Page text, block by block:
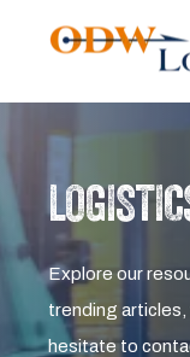
Explore our
trending articles,
hesitate to